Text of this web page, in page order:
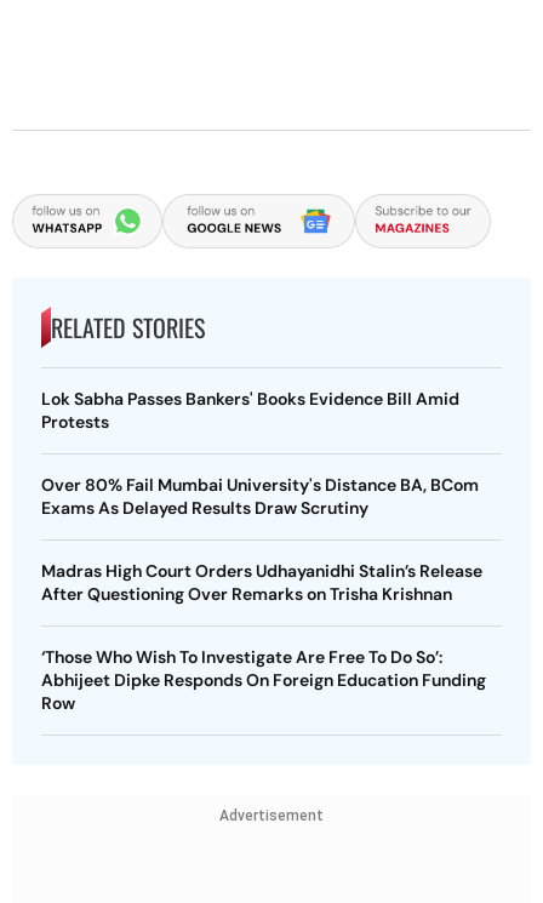
RELATED STORIES
Lok Sabha Passes Bankers' Books Evidence Bill Amid
Protests
Over 80% Fail Mumbai University's Distance BA, BCom
Exams As Delayed Results Draw Scrutiny
Madras High Court Orders Udhayanidhi Stalin’s Release
After Questioning Over Remarks on Trisha Krishnan
‘Those Who Wish To Investigate Are Free To Do So’:
Abhijeet Dipke Responds On Foreign Education Funding
Row
Advertisement